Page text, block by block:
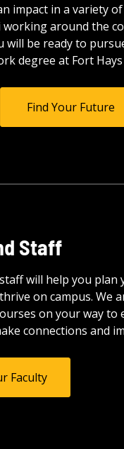
impact in a variety of
working around the
will be ready to
degree at Fort Hays
Find Your Future
Staff
will help you
on campus. We
on your way
connections and
Faculty